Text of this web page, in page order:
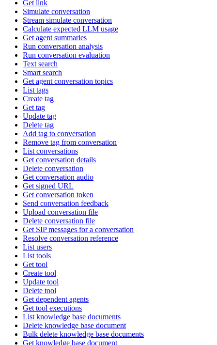
Get link
Simulate conversation
Stream simulate conversation
Calculate expected LLM usage
Get agent summaries
Run conversation analysis
Run conversation evaluation
Text search
Smart search
Get agent conversation topics
List tags
Create tag
Get tag
Update tag
Delete tag
Add tag to conversation
Remove tag from conversation
List conversations
Get conversation details
Delete conversation
Get conversation audio
Get signed URL
Get conversation token
Send conversation feedback
Upload conversation file
Delete conversation file
Get SIP messages for a conversation
Resolve conversation reference
List users
List tools
Get tool
Create tool
Update tool
Delete tool
Get dependent agents
Get tool executions
List knowledge base documents
Delete knowledge base document
Bulk delete knowledge base documents
Get knowledge base document